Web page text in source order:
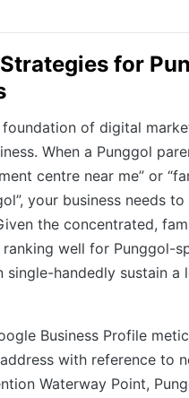
for
foundation of digital
When a Punggol
centre near me” or
your business needs
the concentrated,
well for Punggol-
single-handedly sustain a
Business Profile
with reference to
Waterway Point,